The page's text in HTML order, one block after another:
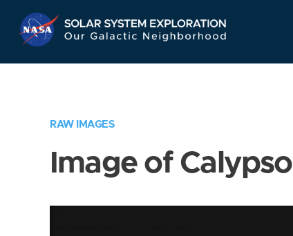
Navigation
RAW IMAGES
Image of Calypso